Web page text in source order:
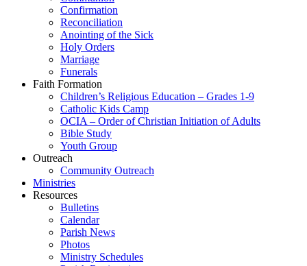
Confirmation
Reconciliation
Anointing of the Sick
Holy Orders
Marriage
Funerals
Faith Formation
Children’s Religious Education – Grades 1-9
Catholic Kids Camp
OCIA – Order of Christian Initiation of Adults
Bible Study
Youth Group
Outreach
Community Outreach
Ministries
Resources
Bulletins
Calendar
Parish News
Photos
Ministry Schedules